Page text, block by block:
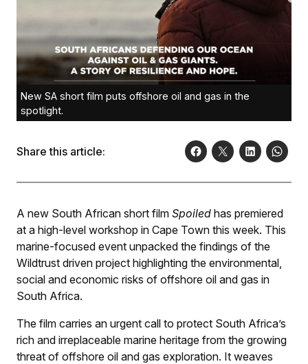
New SA short film puts offshore oil and gas in the
spotlight.
Share this article:
A new South African short film Spoiled has premiered
at a high-level workshop in Cape Town this week. This
marine-focused event unpacked the findings of the
Wildtrust driven project highlighting the environmental,
social and economic risks of offshore oil and gas in
South Africa.
The film carries an urgent call to protect South Africa’s
rich and irreplaceable marine heritage from the growing
threat of offshore oil and gas exploration. It weaves